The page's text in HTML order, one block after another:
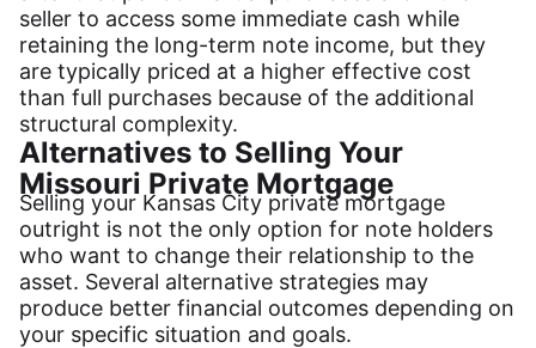
seller to access some immediate cash while
retaining the long-term note income, but they
are typically priced at a higher effective cost
than full purchases because of the additional
structural complexity.
Alternatives to Selling Your
Missouri Private Mortgage
Selling your Kansas City private mortgage
outright is not the only option for note holders
who want to change their relationship to the
asset. Several alternative strategies may
produce better financial outcomes depending on
your specific situation and goals.